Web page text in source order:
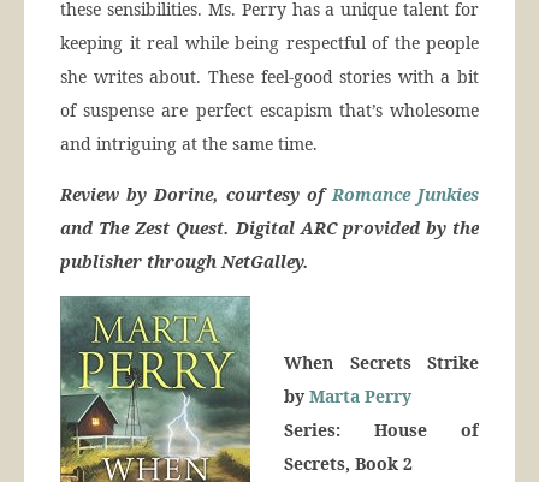
these sensibilities. Ms. Perry has a unique talent for
keeping it real while being respectful of the people
she writes about. These feel-good stories with a bit
of suspense are perfect escapism that’s wholesome
and intriguing at the same time.
Review by Dorine, courtesy ofRomance Junkies
and The Zest Quest. Digital ARC provided by the
publisher through NetGalley.
When Secrets Strike
by Marta Perry
Series: House of
Secrets, Book 2